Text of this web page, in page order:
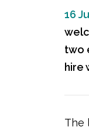
16
two
hire
The